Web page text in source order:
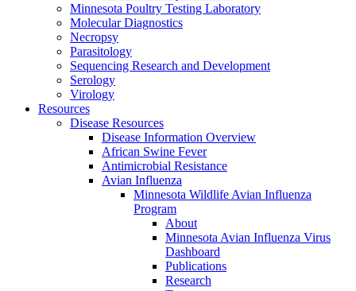
Minnesota Poultry Testing Laboratory
Molecular Diagnostics
Necropsy
Parasitology
Sequencing Research and Development
Serology
Virology
Resources
Disease Resources
Disease Information Overview
African Swine Fever
Antimicrobial Resistance
Avian Influenza
Minnesota Wildlife Avian Influenza
Program
About
Minnesota Avian Influenza Virus
Dashboard
Publications
Research